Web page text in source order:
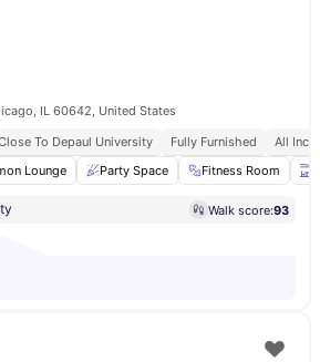
IL 60642, United States
To Depaul University Fully Furnished
All
Lounge Party Space Fitness Room
Walk score:93